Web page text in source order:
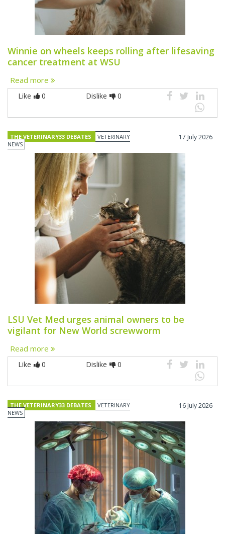
Winnie on wheels keeps rolling after lifesaving
cancer treatment at WSU
Read more
Like 0 Dislike 0
THE VETERINARY33 DEBATES
VETERINARY
NEWS
17 July 2026
LSU Vet Med urges animal owners to be
vigilant for New World screwworm
Read more
Like 0 Dislike 0
THE VETERINARY33 DEBATES
VETERINARY
NEWS
16 July 2026